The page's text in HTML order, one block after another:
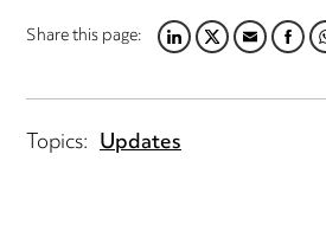
Share this page:LINKEDIN
TWITTER
EMAIL
Topics: Updates